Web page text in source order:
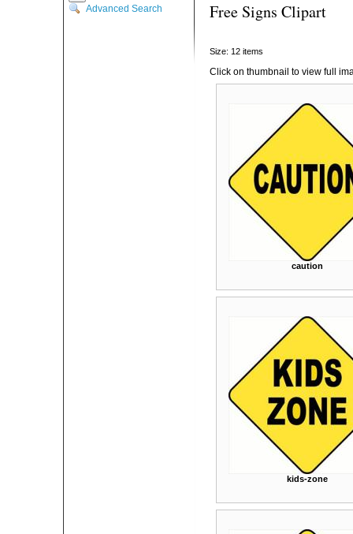
Advanced Search Free Signs Clipart
Size: 12 items
Click on thumbnail to view full
caution
kids-zone